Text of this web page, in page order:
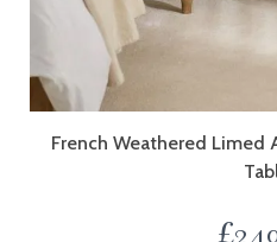
French Weathered Limed
£